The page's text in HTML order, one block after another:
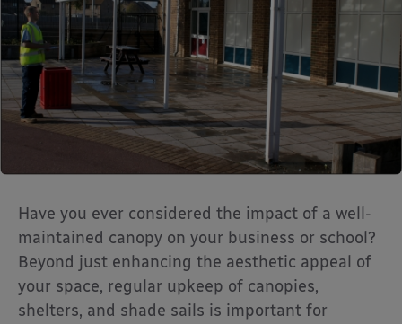
Have you ever considered the impact of a well-
maintained canopy on your business or school?
Beyond just enhancing the aesthetic appeal of
your space, regular upkeep of canopies,
shelters, and shade sails is important for